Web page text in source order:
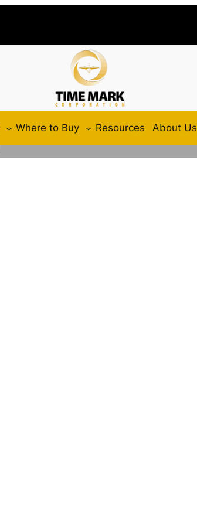
Where to Buy Resources About Us